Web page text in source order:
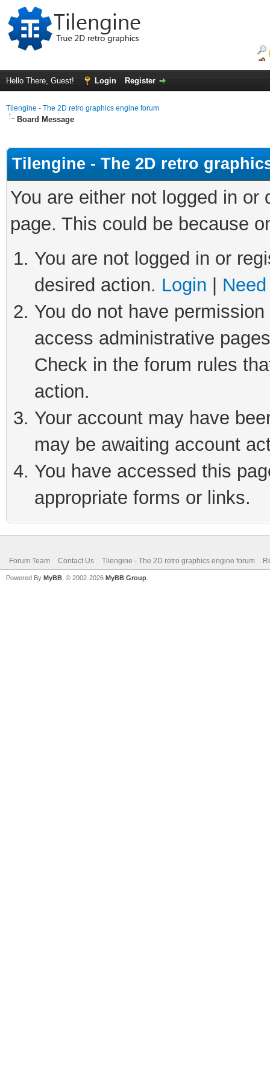
Hello There, Guest! Login Register
Tilengine - The 2D retro graphics engine forum
Board Message
Tilengine - The 2D retro
You are either not logged in
page. This could be because
You are not logged in or
desired action. Login
You do not have
access administrative
Check in the forum rules
action.
Your account may have
may be awaiting account
You have accessed this
appropriate forms or links.
Forum Team Contact Us Tilengine - The 2D retro graphics engine forum
Powered By MyBB , © 2002-2026 MyBB Group